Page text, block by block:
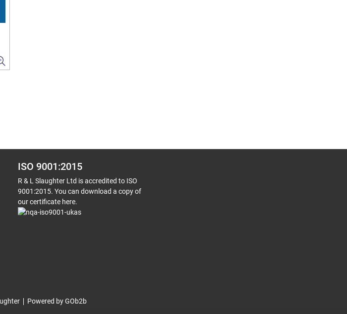
ISO 9001:2015
R & L Slaughter Ltd is accredited to ISO
9001:2015. You can download a copy of
our certificate here.
Powered by GOb2b